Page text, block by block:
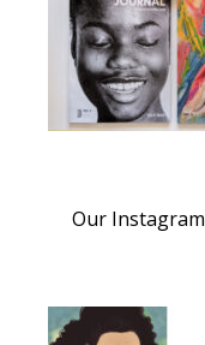
Our Instagram